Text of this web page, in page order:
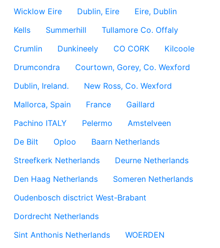
Wicklow Eire
Dublin, Eire
Eire, Dublin
Kells
Summerhill
Tullamore Co. Offaly
Crumlin
Dunkineely CO CORK
Kilcoole
Drumcondra
Courtown, Gorey, Co. Wexford
Dublin, Ireland.
New Ross, Co. Wexford
Mallorca, Spain
France
Gaillard
Pachino ITALY
Pelermo
Amstelveen
De Bilt
Oploo
Baarn Netherlands
Streefkerk Netherlands
Deurne Netherlands
Den Haag Netherlands
Someren Netherlands
Oudenbosch disctrict West-Brabant
Dordrecht Netherlands
Sint Anthonis Netherlands
WOERDEN